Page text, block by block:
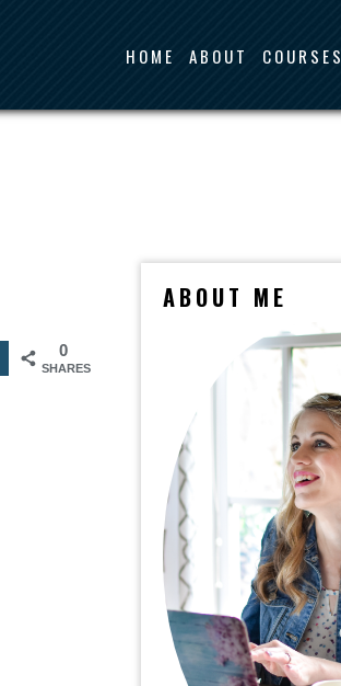
HOME ABOUT COURSES
0
SHARES
ABOUT ME